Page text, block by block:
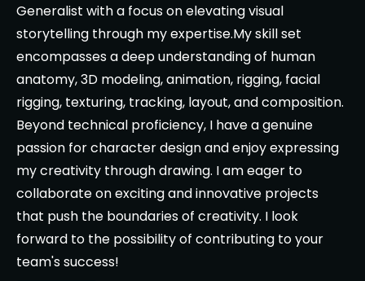
Generalist with a focus on elevating visual
storytelling through my expertise.My skill set
encompasses a deep understanding of human
anatomy, 3D modeling, animation, rigging, facial
rigging, texturing, tracking, layout, and composition.
Beyond technical proficiency, I have a genuine
passion for character design and enjoy expressing
my creativity through drawing. I am eager to
collaborate on exciting and innovative projects
that push the boundaries of creativity. I look
forward to the possibility of contributing to your
team's success!